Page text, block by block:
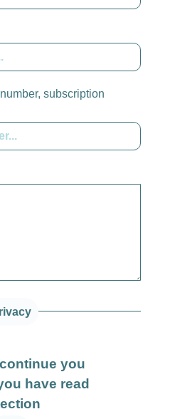
subscription
you
have read